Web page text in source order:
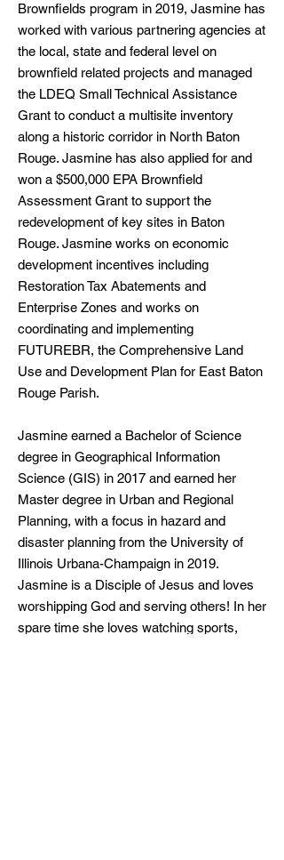
Brownfields program in 2019, Jasmine has
worked with various partnering agencies at
the local, state and federal level on
brownfield related projects and managed
the LDEQ Small Technical Assistance
Grant to conduct a multisite inventory
along a historic corridor in North Baton
Rouge. Jasmine has also applied for and
won a $500,000 EPA Brownfield
Assessment Grant to support the
redevelopment of key sites in Baton
Rouge. Jasmine works on economic
development incentives including
Restoration Tax Abatements and
Enterprise Zones and works on
coordinating and implementing
FUTUREBR, the Comprehensive Land
Use and Development Plan for East Baton
Rouge Parish.
Jasmine earned a Bachelor of Science
degree in Geographical Information
Science (GIS) in 2017 and earned her
Master degree in Urban and Regional
Planning, with a focus in hazard and
disaster planning from the University of
Illinois Urbana-Champaign in 2019.
Jasmine is a Disciple of Jesus and loves
worshipping God and serving others! In her
spare time she loves watching sports,